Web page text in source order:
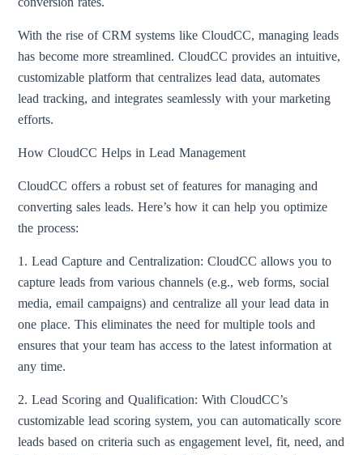
With the rise of CRM systems like CloudCC, managing leads
has become more streamlined. CloudCC provides an intuitive,
customizable platform that centralizes lead data, automates
lead tracking, and integrates seamlessly with your marketing
efforts.
How CloudCC Helps in Lead Management
CloudCC offers a robust set of features for managing and
converting sales leads. Here’s how it can help you optimize
the process:
1. Lead Capture and Centralization: CloudCC allows you to
capture leads from various channels (e.g., web forms, social
media, email campaigns) and centralize all your lead data in
one place. This eliminates the need for multiple tools and
ensures that your team has access to the latest information at
any time.
2. Lead Scoring and Qualification: With CloudCC’s
customizable lead scoring system, you can automatically score
leads based on criteria such as engagement level, fit, need, and